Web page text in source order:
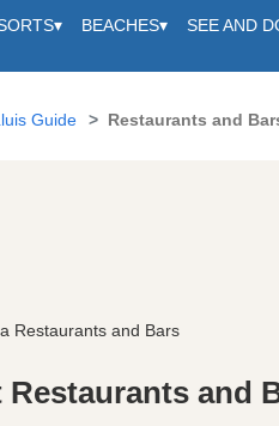
Guide Restaurants and
Restaurants and Bars
and
▾ BEACHES▾ SEE AND